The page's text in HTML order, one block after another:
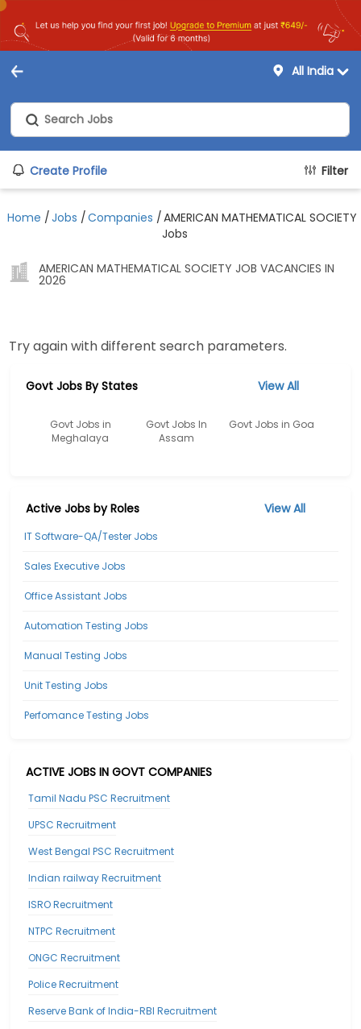
All India
Create Profile Filter
Home /Jobs /Companies /AMERICAN MATHEMATICAL SOCIETY
Jobs
AMERICAN MATHEMATICAL SOCIETY JOB VACANCIES IN
2026
Try again with different search parameters.
Govt Jobs By States View All
Govt Jobs in
Meghalaya
Govt Jobs In
Assam
Govt Jobs in Goa
Active Jobs by Roles View All
IT Software-QA/Tester Jobs
Sales Executive Jobs
Office Assistant Jobs
Automation Testing Jobs
Manual Testing Jobs
Unit Testing Jobs
Perfomance Testing Jobs
ACTIVE JOBS IN GOVT COMPANIES
Tamil Nadu PSC Recruitment
UPSC Recruitment
West Bengal PSC Recruitment
Indian railway Recruitment
ISRO Recruitment
NTPC Recruitment
ONGC Recruitment
Police Recruitment
Reserve Bank of India-RBI Recruitment